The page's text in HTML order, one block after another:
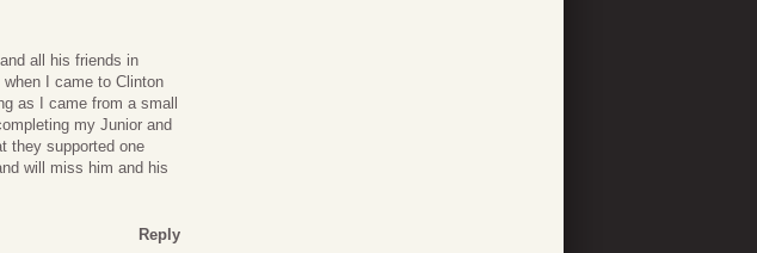
all his friends in
I came to Clinton
as I came from a small
my Junior and
they supported one
will miss him and his
Reply